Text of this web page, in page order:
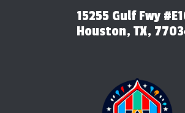
15255 Gulf Fwy
Houston, TX,